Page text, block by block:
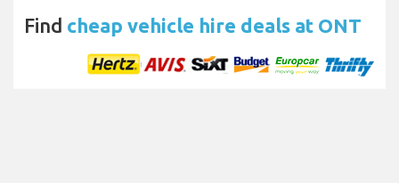
Find cheap vehicle hire deals at ONT